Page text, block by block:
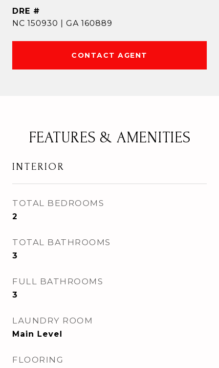
DRE #
NC 150930 | GA 160889
CONTACT AGENT
FEATURES & AMENITIES
INTERIOR
TOTAL BEDROOMS
2
TOTAL BATHROOMS
3
FULL BATHROOMS
3
LAUNDRY ROOM
Main Level
FLOORING